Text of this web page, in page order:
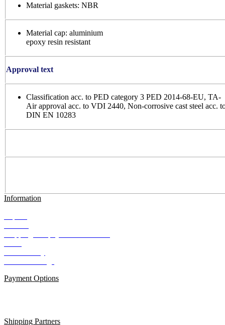
Material gaskets: NBR
Material cap: aluminium
epoxy resin resistant
Approval text
Classification acc. to PED category 3 PED 2014-68-EU, TA-
Air approval acc. to VDI 2440, Non-corrosive cast steel acc.
DIN EN 10283
Information
Payment Options
Shipping Partners